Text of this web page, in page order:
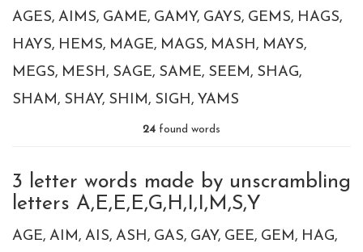
AGES AIMS GAME GAMY GAYS GEMS HAGS
HAYS HEMS MAGE MAGS MASH
MAYS
MEGS MESH SAGE SAME SEEM SHAG
SHAM SHAY SHIM SIGH YAMS
24 found words
3 letter words made by unscrambling
letters A,E,E,E,G,H,I,I,M,S,Y
AGE AIM AIS ASH GAS GAY GEE GEM
HAG